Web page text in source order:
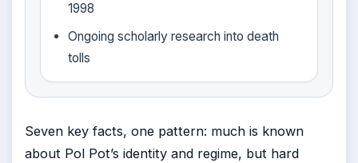
1998
Ongoing scholarly research into death
tolls
Seven key facts, one pattern: much is known
about Pol Pot’s identity and regime, but hard